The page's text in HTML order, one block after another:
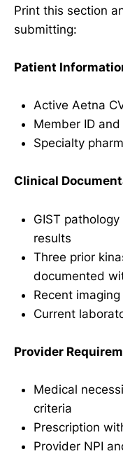
Print this section
submitting:
Patient
Active Aetna
Member ID
Specialty
Clinical
GIST pathology
results
Three prior
documented
Recent
Current
Provider
Medical
criteria
Prescription
Provider NPI